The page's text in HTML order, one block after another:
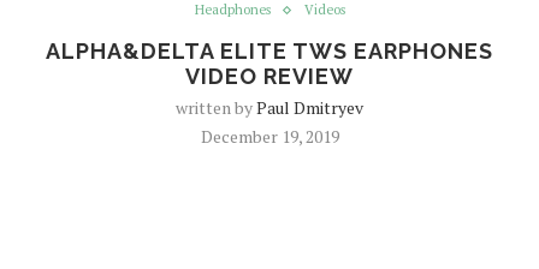
Headphones Videos
ALPHA&DELTA ELITE TWS EARPHONES
VIDEO REVIEW
written byPaul Dmitryev
December 19, 2019